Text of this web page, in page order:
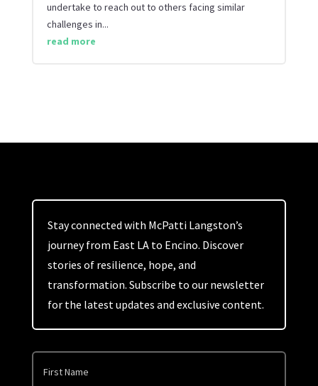
undertake to reach out to others facing similar
challenges in...
read more
Stay connected with McPatti Langston’s
journey from East LA to Encino. Discover
stories of resilience, hope, and
transformation. Subscribe to our newsletter
for the latest updates and exclusive content.